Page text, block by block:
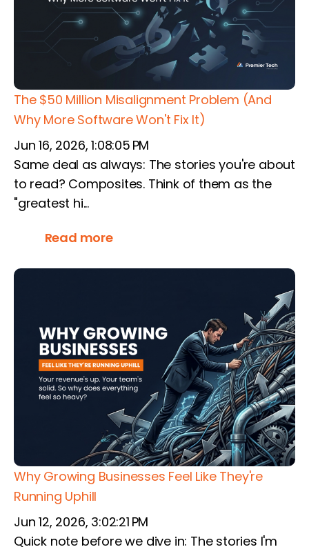
The $50 Million Misalignment Problem (And
Why More Software Won't Fix It)
Jun 16, 2026, 1:08:05 PM
Same deal as always: The stories you're about
to read? Composites. Think of them as the
"greatest hi...
Read more
Why Growing Businesses Feel Like They're
Running Uphill
Jun 12, 2026, 3:02:21 PM
Quick note before we dive in: The stories I'm